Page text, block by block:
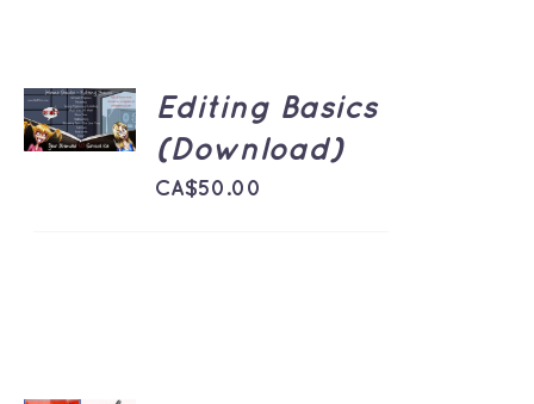
CART
/
Editing Basics
(Download)
CA$50.00